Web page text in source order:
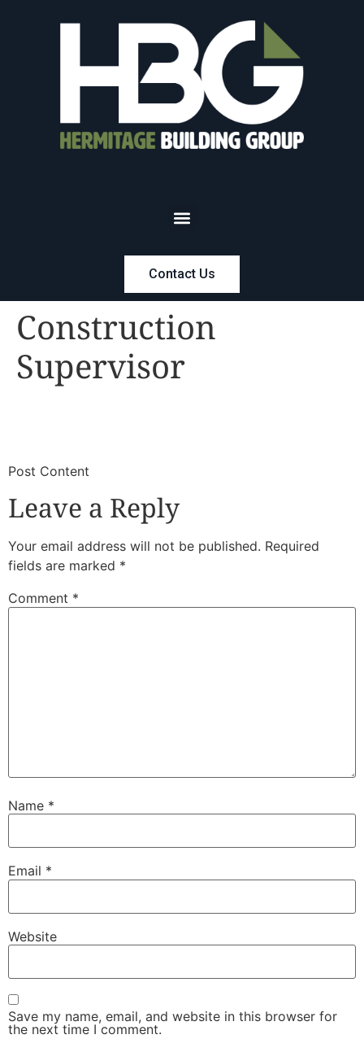
Contact Us
Construction
Supervisor
​Post Content
Leave a Reply
Your email address will not be published. Required
fields are marked *
Comment *
Name *
Email *
Website
Save my name, email, and website in this browser for
the next time I comment.